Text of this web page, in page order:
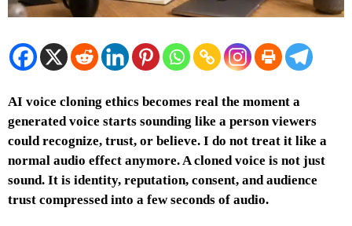
AI voice cloning ethics becomes real the moment a
generated voice starts sounding like a person viewers
could recognize, trust, or believe. I do not treat it like a
normal audio effect anymore. A cloned voice is not just
sound. It is identity, reputation, consent, and audience
trust compressed into a few seconds of audio.